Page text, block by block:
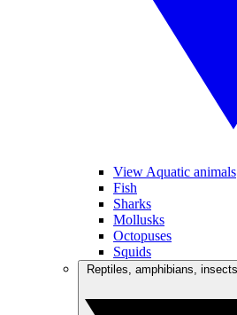
View Aquatic animals
Fish
Sharks
Mollusks
Octopuses
Squids